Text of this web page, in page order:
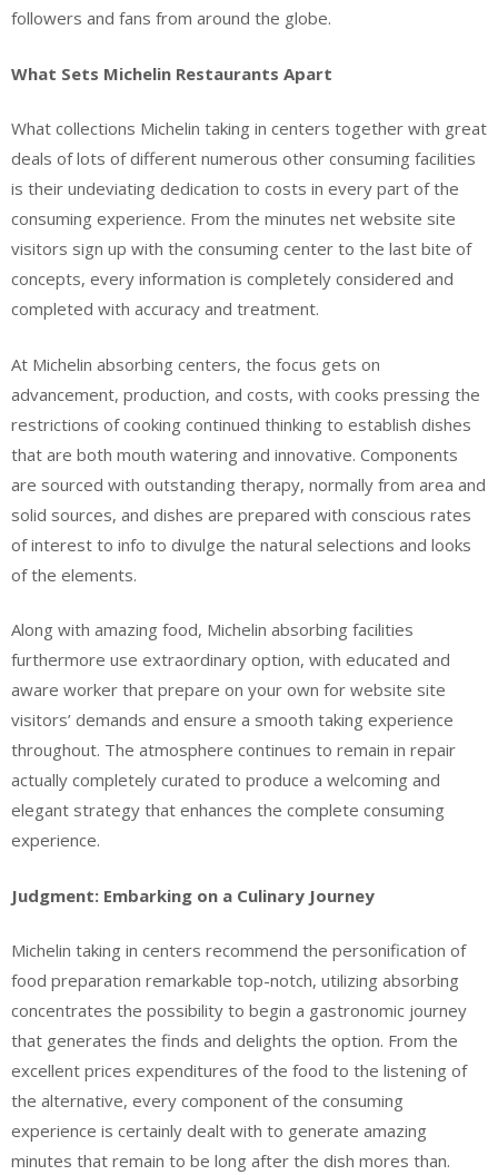
followers and fans from around the globe.
What Sets Michelin Restaurants Apart
What collections Michelin taking in centers together with great
deals of lots of different numerous other consuming facilities
is their undeviating dedication to costs in every part of the
consuming experience. From the minutes net website site
visitors sign up with the consuming center to the last bite of
concepts, every information is completely considered and
completed with accuracy and treatment.
At Michelin absorbing centers, the focus gets on
advancement, production, and costs, with cooks pressing the
restrictions of cooking continued thinking to establish dishes
that are both mouth watering and innovative. Components
are sourced with outstanding therapy, normally from area and
solid sources, and dishes are prepared with conscious rates
of interest to info to divulge the natural selections and looks
of the elements.
Along with amazing food, Michelin absorbing facilities
furthermore use extraordinary option, with educated and
aware worker that prepare on your own for website site
visitors’ demands and ensure a smooth taking experience
throughout. The atmosphere continues to remain in repair
actually completely curated to produce a welcoming and
elegant strategy that enhances the complete consuming
experience.
Judgment: Embarking on a Culinary Journey
Michelin taking in centers recommend the personification of
food preparation remarkable top-notch, utilizing absorbing
concentrates the possibility to begin a gastronomic journey
that generates the finds and delights the option. From the
excellent prices expenditures of the food to the listening of
the alternative, every component of the consuming
experience is certainly dealt with to generate amazing
minutes that remain to be long after the dish mores than.